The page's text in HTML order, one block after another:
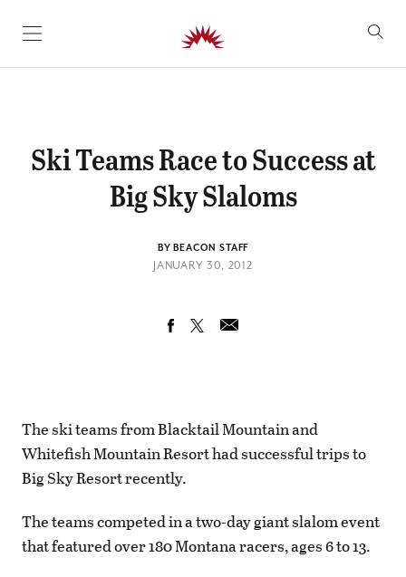
SKIP TO CONTENT
Ski Teams Race to Success at
Big Sky Slaloms
BY BEACON STAFF
JANUARY 30, 2012
The ski teams from Blacktail Mountain and
Whitefish Mountain Resort had successful trips to
Big Sky Resort recently.
The teams competed in a two-day giant slalom event
that featured over 180 Montana racers, ages 6 to 13.